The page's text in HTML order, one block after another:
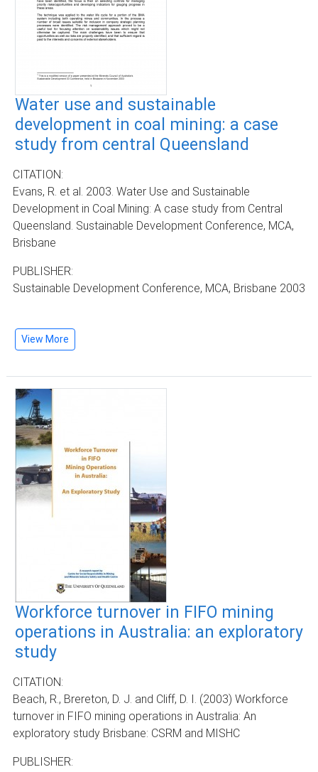
Water use and sustainable
development in coal mining: a case
study from central Queensland
CITATION:
Evans, R. et al. 2003. Water Use and Sustainable
Development in Coal Mining: A case study from Central
Queensland. Sustainable Development Conference, MCA,
Brisbane
PUBLISHER:
Sustainable Development Conference, MCA, Brisbane 2003
View More
Workforce turnover in FIFO mining
operations in Australia: an exploratory
study
CITATION:
Beach, R., Brereton, D. J. and Cliff, D. I. (2003) Workforce
turnover in FIFO mining operations in Australia: An
exploratory study Brisbane: CSRM and MISHC
PUBLISHER: